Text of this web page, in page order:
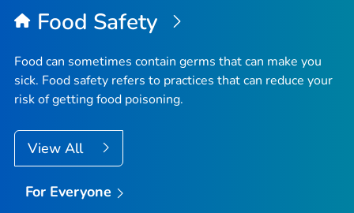
Food Safety
Food can sometimes contain germs that can make you
sick. Food safety refers to practices that can reduce your
risk of getting food poisoning.
View All
For Everyone